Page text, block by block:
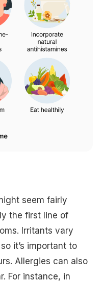
seem fairly
the first line of
Irritants vary
it’s important to
Allergies can also
For instance, in